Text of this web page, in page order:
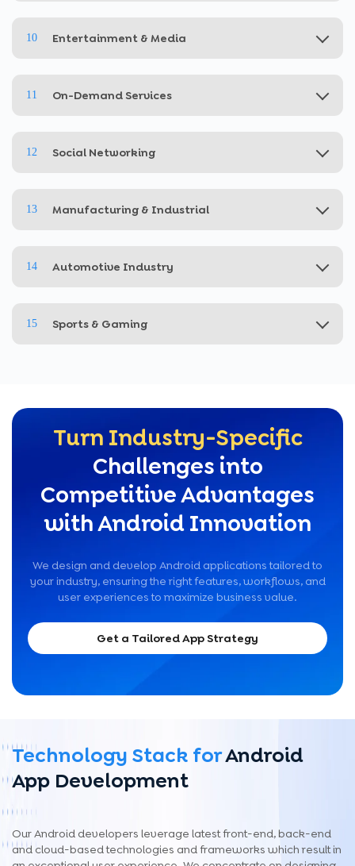
10 Entertainment & Media
11 On-Demand Services
12 Social Networking
13 Manufacturing & Industrial
14 Automotive Industry
15 Sports & Gaming
Turn Industry-Specific
Challenges into
Competitive Advantages
with Android Innovation
We design and develop Android applications tailored to
your industry, ensuring the right features, workflows, and
user experiences to maximize business value.
Get a Tailored App Strategy
Technology Stack forAndroid
App Development
Our Android developers leverage latest front-end, back-end
and cloud-based technologies and frameworks which result in